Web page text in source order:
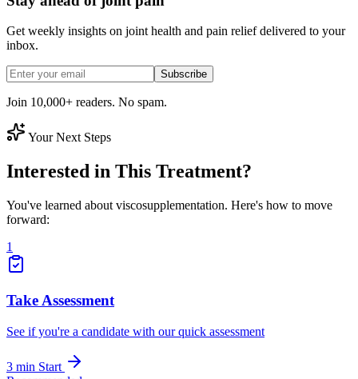
Get weekly insights on joint health and pain relief delivered to your
inbox.
Subscribe
Join 10,000+ readers. No spam.
Your Next Steps
Interested in This Treatment?
You've learned about viscosupplementation. Here's how to move
forward:
1
Take Assessment
See if you're a candidate with our quick assessment
3 min Start